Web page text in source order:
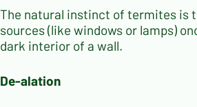
The natural instinct of termites is
sources (like windows or lamps)
dark interior of a wall.
De-alation